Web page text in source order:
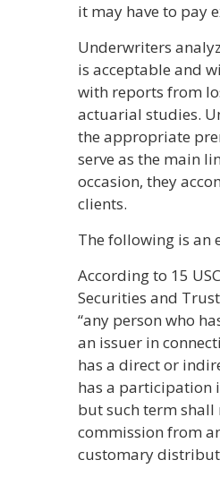
it may have to pay
Underwriters
is acceptable and
with reports from
actuarial studies.
the appropriate
serve as the main
occasion, they
clients.
The following is an
According to 15
Securities and
“any person who
an issuer in
has a direct or
has a participation
but such term shall
commission from
customary